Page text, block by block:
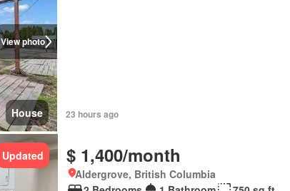
View photo
House 23 hours ago
Updated $ 1,400/month
Aldergrove, British Columbia